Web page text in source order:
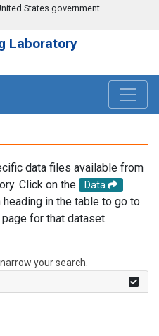
States government
Laboratory
data files available from
Click on the
Data
in the table to go to
for that dataset.
your search.